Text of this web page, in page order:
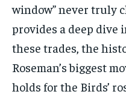
window” never truly
provides a deep dive
these trades, the
Roseman’s biggest
holds for the Birds’